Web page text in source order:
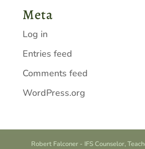
Meta
Log in
Entries feed
Comments feed
WordPress.org
Robert Falconer - IFS Counselor,